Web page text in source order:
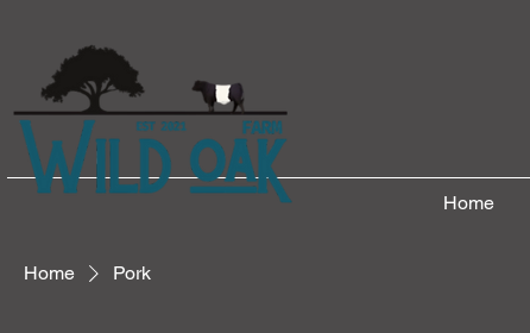
Home
Home Pork